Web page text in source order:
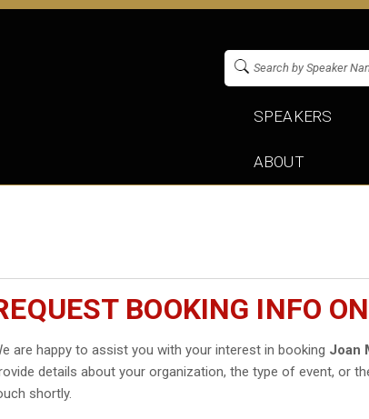
SPEAKERS
ABOUT
BOOKING INFO
are happy to assist you with your interest in booking Joan
details about your organization, the type of event, or
shortly.